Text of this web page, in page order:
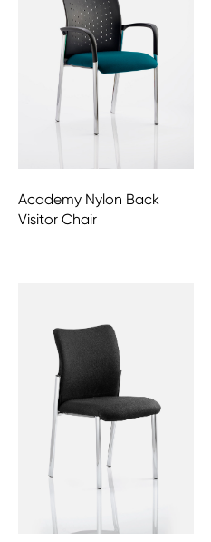
Academy Nylon Back
Visitor Chair